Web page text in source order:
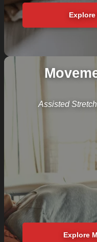
Assisted
Explore